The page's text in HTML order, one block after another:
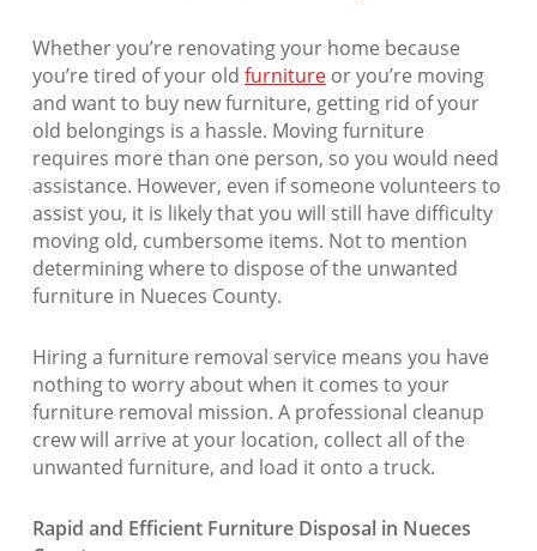
Whether you’re renovating your home because
you’re tired of your old furnitureor you’re moving
and want to buy new furniture, getting rid of your
old belongings is a hassle. Moving furniture
requires more than one person, so you would need
assistance. However, even if someone volunteers to
assist you, it is likely that you will still have difficulty
moving old, cumbersome items. Not to mention
determining where to dispose of the unwanted
furniture in Nueces County.
Hiring a furniture removal service means you have
nothing to worry about when it comes to your
furniture removal mission. A professional cleanup
crew will arrive at your location, collect all of the
unwanted furniture, and load it onto a truck.
Rapid and Efficient Furniture Disposal in Nueces